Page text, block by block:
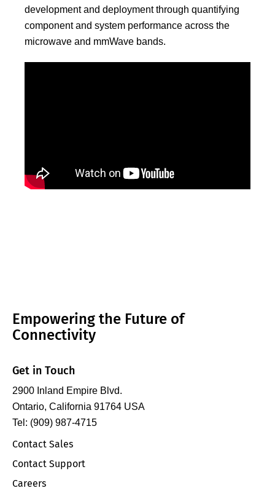
development and deployment through quantifying
component and system performance across the
microwave and mmWave bands.
Empowering the Future of
Connectivity
Get in Touch
2900 Inland Empire Blvd.
Ontario, California 91764 USA
Tel: (909) 987-4715
Contact Sales
Contact Support
Careers